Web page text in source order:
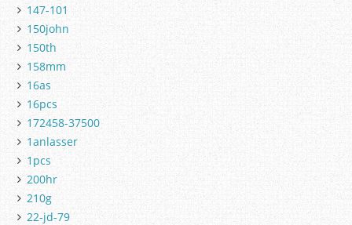
147-101
150john
150th
158mm
16as
16pcs
172458-37500
1anlasser
1pcs
200hr
210g
22-jd-79